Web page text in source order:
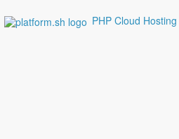
PHP Cloud Hosting